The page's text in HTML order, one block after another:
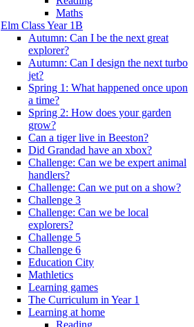
Maths
Elm Class Year 1B
Autumn: Can I be the next great
explorer?
Autumn: Can I design the next turbo
jet?
Spring 1: What happened once upon
a time?
Spring 2: How does your garden
grow?
Can a tiger live in Beeston?
Did Grandad have an xbox?
Challenge: Can we be expert animal
handlers?
Challenge: Can we put on a show?
Challenge 3
Challenge: Can we be local
explorers?
Challenge 5
Challenge 6
Education City
Mathletics
Learning games
The Curriculum in Year 1
Learning at home